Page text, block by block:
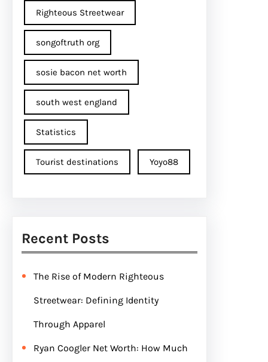
Righteous Streetwear
songoftruth org
sosie bacon net worth
south west england
Statistics
Tourist destinations Yoyo88
Recent Posts
The Rise of Modern Righteous
Streetwear: Defining Identity
Through Apparel
Ryan Coogler Net Worth: How Much